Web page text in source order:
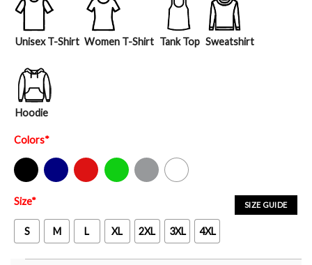
Unisex T-Shirt Women T-Shirt Tank Top Sweatshirt
Hoodie
Colors*
Black Navy Red Green Sport Grey White
SIZE GUIDE
Size*
S M L XL 2XL 3XL 4XL